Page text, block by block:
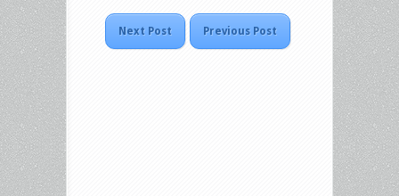
Next Post Previous Post